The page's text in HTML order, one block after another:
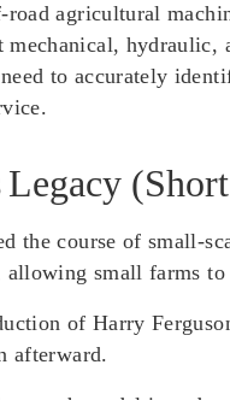
agricultural
to accurately
Legacy
the course of
small farms to
of Harry
afterward.